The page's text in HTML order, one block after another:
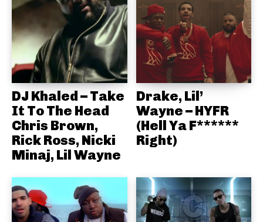
DJ Khaled – Take
It To The Head
Chris Brown,
Rick Ross, Nicki
Minaj, Lil Wayne
Drake, Lil’
Wayne – HYFR
(Hell Ya F******
Right)